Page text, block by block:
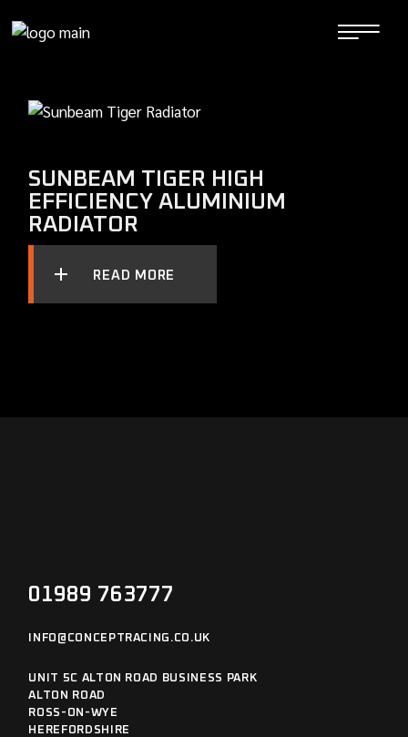
to
the
SUNBEAM TIGER HIGH
EFFICIENCY ALUMINIUM
RADIATOR
READ MORE
01989 763777
INFO@CONCEPTRACING.CO.UK
UNIT 5C ALTON ROAD BUSINESS PARK
ALTON ROAD
ROSS-ON-WYE
HEREFORDSHIRE